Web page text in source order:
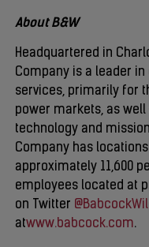
About B&W
Headquartered in
Company is a leader
services, primarily for
power markets, as
technology and
Company has
approximately 11,600
employees located at
on Twitter
atwww.babcock.com.